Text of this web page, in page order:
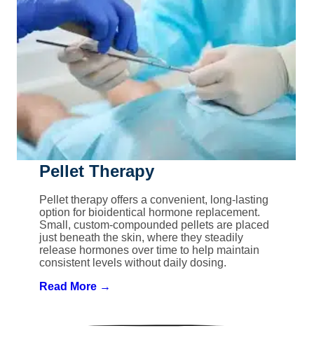
Pellet Therapy
Pellet therapy offers a convenient, long-lasting
option for bioidentical hormone replacement.
Small, custom-compounded pellets are placed
just beneath the skin, where they steadily
release hormones over time to help maintain
consistent levels without daily dosing.
Read More →